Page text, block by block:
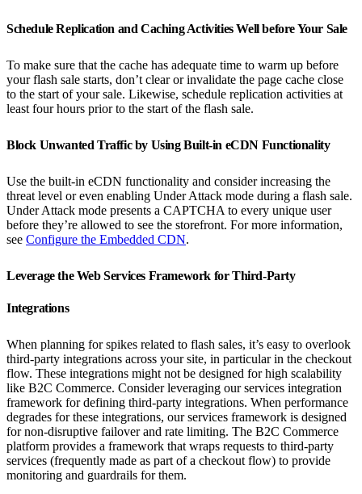
Schedule Replication and Caching Activities Well before Your Sale
To make sure that the cache has adequate time to warm up before
your flash sale starts, don’t clear or invalidate the page cache close
to the start of your sale. Likewise, schedule replication activities at
least four hours prior to the start of the flash sale.
Block Unwanted Traffic by Using Built-in eCDN Functionality
Use the built-in eCDN functionality and consider increasing the
threat level or even enabling Under Attack mode during a flash sale.
Under Attack mode presents a CAPTCHA to every unique user
before they’re allowed to see the storefront. For more information,
see Configure the Embedded CDN.
Leverage the Web Services Framework for Third-Party
Integrations
When planning for spikes related to flash sales, it’s easy to overlook
third-party integrations across your site, in particular in the checkout
flow. These integrations might not be designed for high scalability
like B2C Commerce. Consider leveraging our services integration
framework for defining third-party integrations. When performance
degrades for these integrations, our services framework is designed
for non-disruptive failover and rate limiting. The B2C Commerce
platform provides a framework that wraps requests to third-party
services (frequently made as part of a checkout flow) to provide
monitoring and guardrails for them.